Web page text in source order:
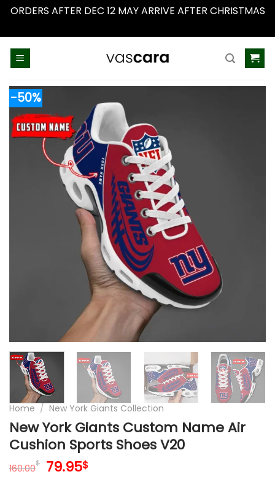
ORDERS AFTER DEC 12 MAY ARRIVE AFTER CHRISTMAS
-50%
Home / New York Giants Collection
New York Giants Custom Name Air
Cushion Sports Shoes V20
160.00$ Original
79.95$Current